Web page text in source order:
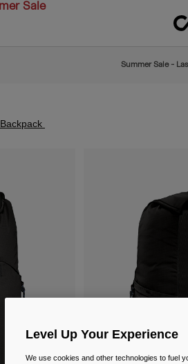
Sale
Summer Sale -
Level Up Your Experience
We use cookies and other technologies to fuel